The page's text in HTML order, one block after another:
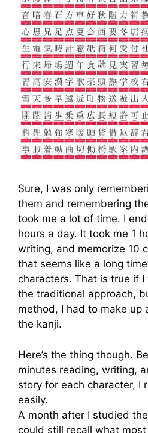
Sure, I was only
them and remembering
took me a lot of time. I
hours a day. It took me 1
writing, and memorize 10
that seems like a long
characters. That is true if
the traditional approach,
method, I had to make up
the kanji.
Here’s the thing though.
minutes reading, writing,
story for each character, I
easily.
A month after I studied
could still recall what